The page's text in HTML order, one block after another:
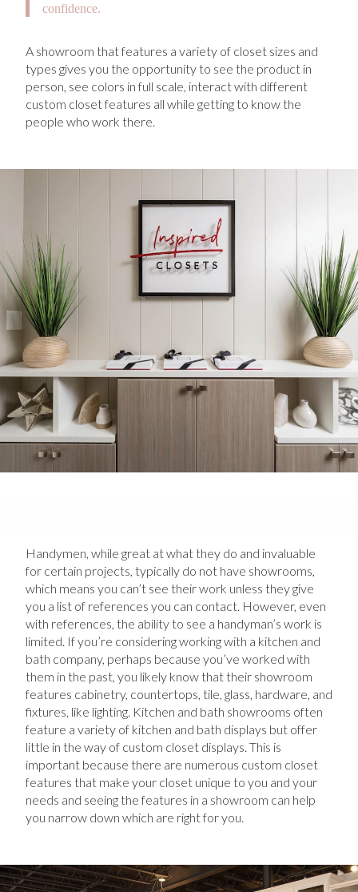
confidence.
A showroom that features a variety of closet sizes and
types gives you the opportunity to see the product in
person, see colors in full scale, interact with different
custom closet features all while getting to know the
people who work there.
Handymen, while great at what they do and invaluable
for certain projects, typically do not have showrooms,
which means you can’t see their work unless they give
you a list of references you can contact. However, even
with references, the ability to see a handyman’s work is
limited. If you’re considering working with a kitchen and
bath company, perhaps because you’ve worked with
them in the past, you likely know that their showroom
features cabinetry, countertops, tile, glass, hardware, and
fixtures, like lighting. Kitchen and bath showrooms often
feature a variety of kitchen and bath displays but offer
little in the way of custom closet displays. This is
important because there are numerous custom closet
features that make your closet unique to you and your
needs and seeing the features in a showroom can help
you narrow down which are right for you.